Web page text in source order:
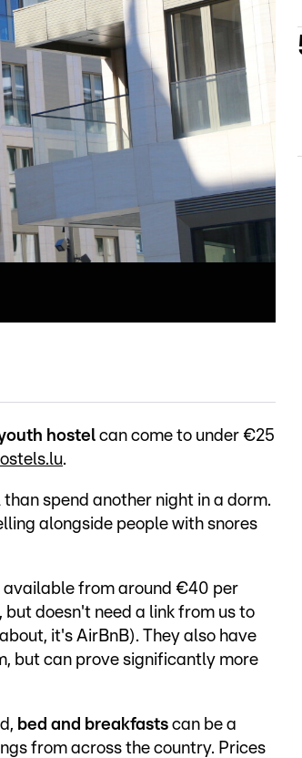
hostel can come to under €25
.
spend another night in a dorm.
alongside people with snores
available from around €40 per
but doesn't need a link from us to
it's AirBnB). They also have
but can prove significantly more
bed and breakfasts can be a
from across the country. Prices